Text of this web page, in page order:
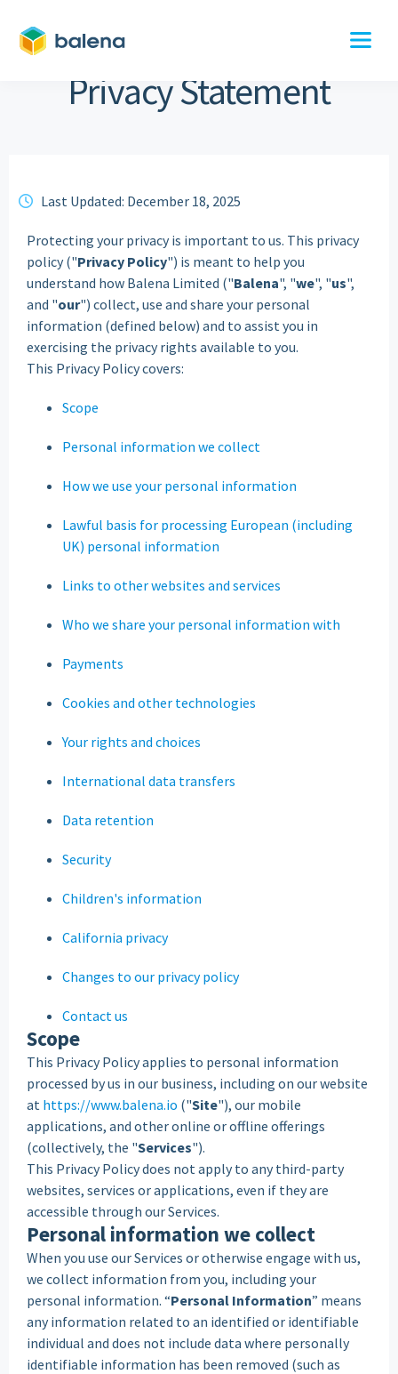
Privacy Statement
clock Last Updated: December 18, 2025
Protecting your privacy is important to us. This privacy
policy ("Privacy Policy") is meant to help you
understand how Balena Limited ("Balena", "we", "us",
and "our") collect, use and share your personal
information (defined below) and to assist you in
exercising the privacy rights available to you.
This Privacy Policy covers:
Scope
Personal information we collect
How we use your personal information
Lawful basis for processing European (including
UK) personal information
Links to other websites and services
Who we share your personal information with
Payments
Cookies and other technologies
Your rights and choices
International data transfers
Data retention
Security
Children's information
California privacy
Changes to our privacy policy
Contact us
Scope
This Privacy Policy applies to personal information
processed by us in our business, including on our website
at https://www.balena.io ("Site"), our mobile
applications, and other online or offline offerings
(collectively, the "Services").
This Privacy Policy does not apply to any third-party
websites, services or applications, even if they are
accessible through our Services.
Personal information we collect
When you use our Services or otherwise engage with us,
we collect information from you, including your
personal information. “Personal Information” means
any information related to an identified or identifiable
individual and does not include data where personally
identifiable information has been removed (such as